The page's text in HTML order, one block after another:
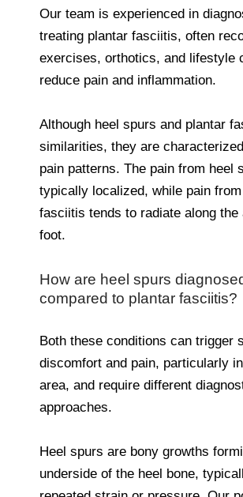
Our team is experienced in
treating plantar fasciitis, often
exercises, orthotics, and lifestyle
reduce pain and inflammation.
Although heel spurs and plantar
similarities, they are
pain patterns. The pain from heel
typically localized, while pain
fasciitis tends to radiate along the
foot.
How are heel spurs
compared to plantar fasciitis?
Both these conditions can trigger
discomfort and pain, particularly
area, and require different
approaches.
Heel spurs are bony growths
underside of the heel bone,